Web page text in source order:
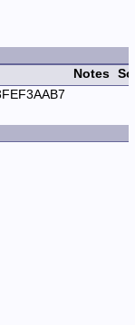
Notes